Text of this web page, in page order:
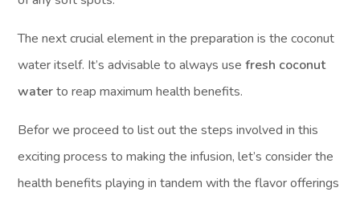
The next crucial element in the preparation is the coconut
water itself. It’s advisable to always usefresh coconut
waterto reap maximum health benefits.
Befor we proceed to list out the steps involved in this
exciting process to making the infusion, let’s consider the
health benefits playing in tandem with the flavor offerings